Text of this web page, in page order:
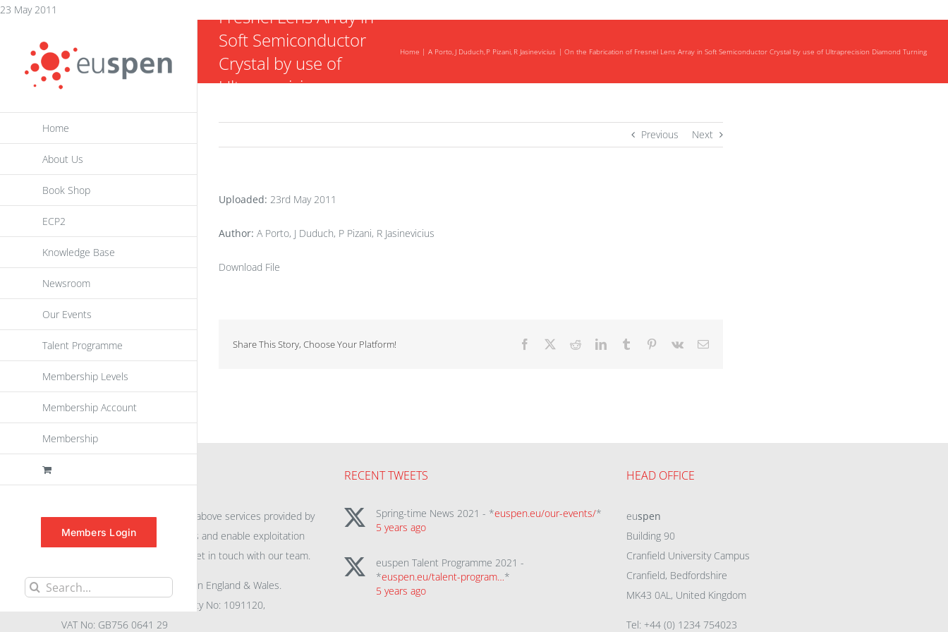
23 May 2011
content
Home
About Us
Book Shop
ECP2
Knowledge Base
Newsroom
Our Events
Talent Programme
Membership Levels
Membership Account
Membership
Members Login
Search
Fresnel Lens Array in
Soft Semiconductor
Crystal by use of
Ultraprecision
Home A Porto J Duduch P Pizani R Jasinevicius On the Fabrication of Fresnel Lens Array in Soft Semiconductor Crystal by use of Ultraprecision Diamond Turning
Previous Next
Uploaded: 23rd May 2011
Author: A Porto, J Duduch, P Pizani, R Jasinevicius
Download File
Share This Story, Choose Your Platform! Facebook RedditLinkedInTumblr Pinterest
Vk Email
For further information on the above services provided by
euspento promote awareness and enable exploitation
within the community please get in touch with our team.
All rights reserved. Registered in England & Wales.
Company No: 04132591, Charity No: 1091120,
VAT No: GB756 0641 29
RECENT TWEETS
Spring-time News 2021 - *euspen.eu/our-events/*
5 years ago
euspen Talent Programme 2021 -
*euspen.eu/talent-program…*
5 years ago
HEAD OFFICE
euspen
Building 90
Cranfield University Campus
Cranfield, Bedfordshire
MK43 0AL, United Kingdom
Tel: +44 (0) 1234 754023